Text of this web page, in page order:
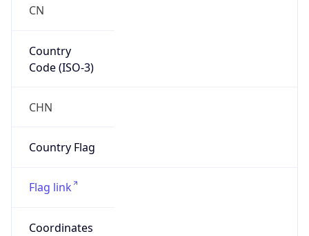
CN
Country
Code (ISO-3)
CHN
Country Flag
Flag link
Coordinates